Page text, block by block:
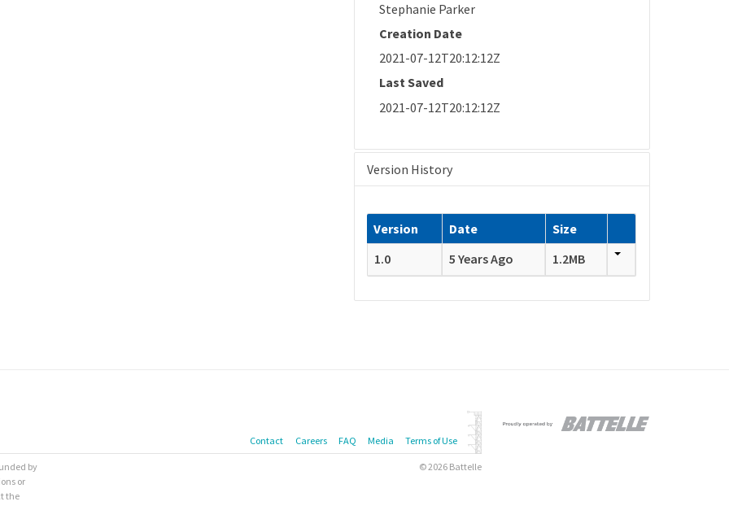
Stephanie Parker
Creation Date
2021-07-12T20:12:12Z
Last Saved
2021-07-12T20:12:12Z
Version History
Version Date
Size
1.0
5 Years Ago 1.2MB
by
or
the
Contact Careers FAQ Media Terms of Use
© 2026 Battelle